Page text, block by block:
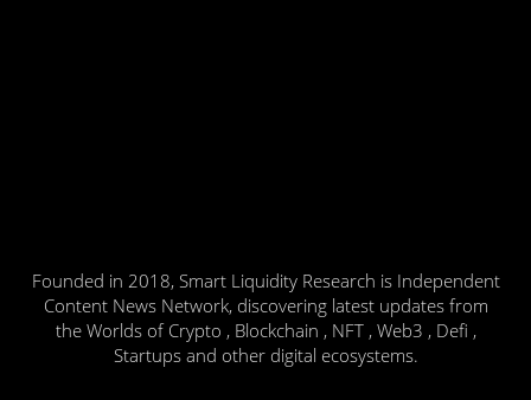
Founded in 2018, Smart Liquidity Research is Independent
Content News Network, discovering latest updates from
the Worlds of Crypto , Blockchain , NFT , Web3 , Defi ,
Startups and other digital ecosystems.